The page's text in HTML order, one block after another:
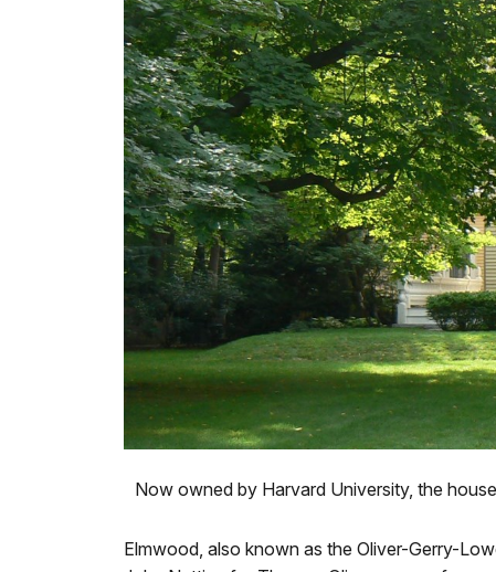
Now owned by Harvard University, the
Elmwood, also known as the Oliver-Gerry-